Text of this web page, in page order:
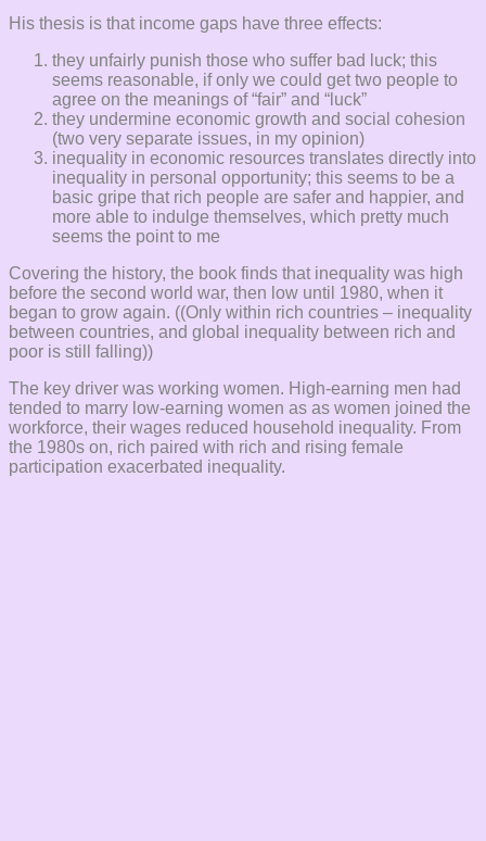
His thesis is that income gaps have three effects:
they unfairly punish those who suffer bad luck; this
seems reasonable, if only we could get two people to
agree on the meanings of “fair” and “luck”
they undermine economic growth and social cohesion
(two very separate issues, in my opinion)
inequality in economic resources translates directly into
inequality in personal opportunity; this seems to be a
basic gripe that rich people are safer and happier, and
more able to indulge themselves, which pretty much
seems the point to me
Covering the history, the book finds that inequality was high
before the second world war, then low until 1980, when it
began to grow again. ((Only within rich countries – inequality
between countries, and global inequality between rich and
poor is still falling))
The key driver was working women. High-earning men had
tended to marry low-earning women as as women joined the
workforce, their wages reduced household inequality. From
the 1980s on, rich paired with rich and rising female
participation exacerbated inequality.